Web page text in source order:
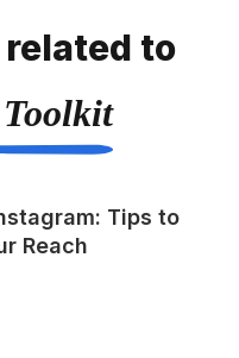
to
Tips to
Reach